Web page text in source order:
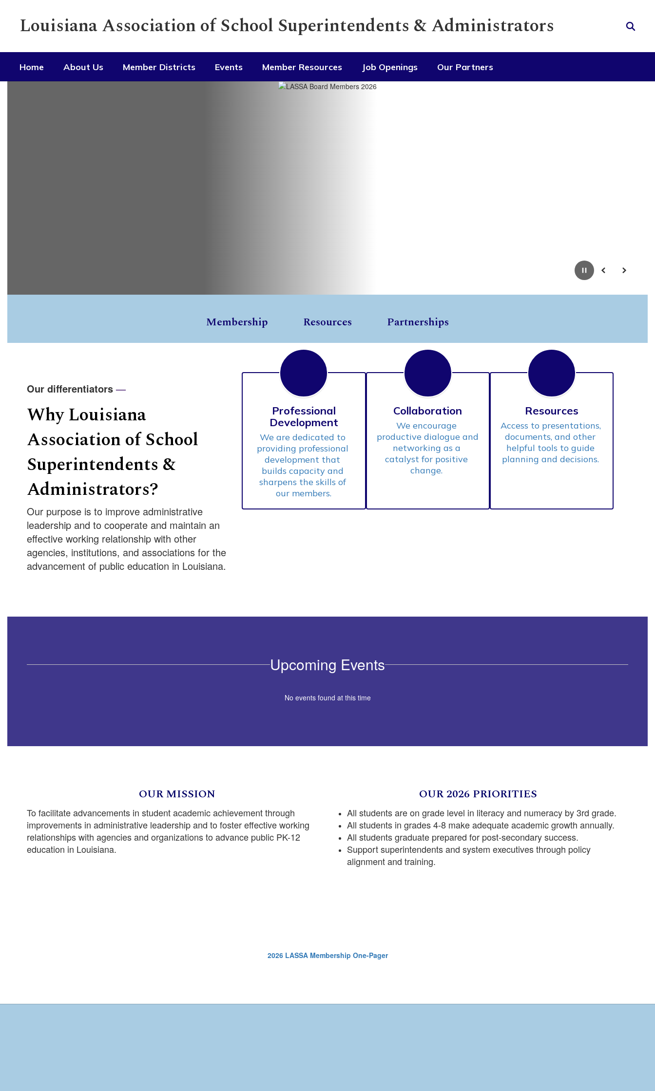
Louisiana Association of School Superintendents & Administrators
Home About Us Member Districts Events Member Resources Job Openings Our Partners
PausePrevious Next
Membership Resources Partnerships
Our differentiators —
Why Louisiana
Association of School
Superintendents &
Administrators?
Our purpose is to improve administrative
leadership and to cooperate and maintain an
effective working relationship with other
agencies, institutions, and associations for the
advancement of public education in Louisiana.
Professional
Development
We are dedicated to
providing professional
development that
builds capacity and
sharpens the skills of
our members.
Collaboration
We encourage
productive dialogue and
networking as a
catalyst for positive
change.
Resources
Access to presentations,
documents, and other
helpful tools to guide
planning and decisions.
Upcoming Events
No events found at this time
OUR MISSION
To facilitate advancements in student academic achievement through
improvements in administrative leadership and to foster effective working
relationships with agencies and organizations to advance public PK-12
education in Louisiana.
OUR 2026 PRIORITIES
All students are on grade level in literacy and numeracy by 3rd grade.
All students in grades 4-8 make adequate academic growth annually.
All students graduate prepared for post-secondary success.
Support superintendents and system executives through policy
alignment and training.
2026 LASSA Membership One-Pager